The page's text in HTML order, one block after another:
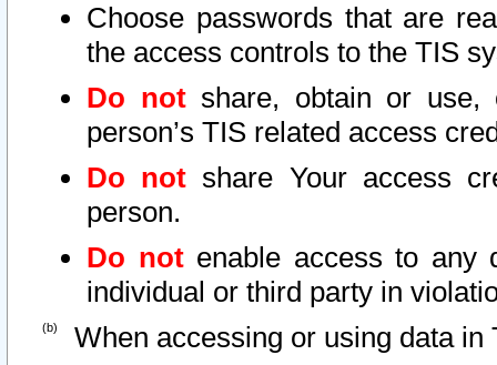
Choose passwords that are
the access controls to the TIS
Do notshare, obtain or use,
person’s TIS related access
Do not share Your access
person.
Do notenable access to any
individual or third party in
When accessing or using data in